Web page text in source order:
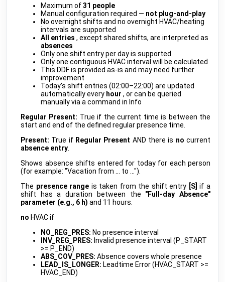
LED-RGBW-EFFECTS
myGEKKO • REST-API (DDF)
LEDSTRIP TYPE A
myGEKKO
DMX512 (DDF)
MIELE_HOME
myGEKKO • REST-API (DDF)
Mifare Reader
myGEKKO • SERCOM (DDF)
NTP-CLIENT
OCPP GENERAL
develop
SEAMLESS SENSOR
SVG Visualization Library
Timer
public
myGEKKO • REST-API (DDF)
R718H Pulse Counter
• LORAWAN
R718N1x 1P Current meter
LORAWAN
R718N3x 3P Current Meter
• LORAWAN
Maximum of31 people
Manual configuration required — not plug-and-play
No overnight shifts and no overnight HVAC/heating
intervals are supported
All entries , except shared shifts, are interpreted as
absences
Only one shift entry per day is supported
Only one contiguous HVAC interval will be calculated
This DDF is provided as-is and may need further
improvement
Today's shift entries (02:00–22:00) are updated
automatically every hour , or can be queried
manually via a command in Info
Regular Present: True if the current time is between the
start and end of the defined regular presence time.
Present: True if Regular Present AND there is nocurrent
absence entry
Shows absence shifts entered for today for each person
(for example: "Vacation from … to …").
The presence range is taken from the shift entry [S]if a
shift has a duration between the "Full-day Absence"
parameter (e.g., 6 h) and 11 hours.
no HVAC if
NO_REG_PRES: No presence interval
INV_REG_PRES: Invalid presence interval (P_START
>= P_END)
ABS_COV_PRES: Absence covers whole presence
LEAD_IS_LONGER: Leadtime Error (HVAC_START >=
HVAC_END)